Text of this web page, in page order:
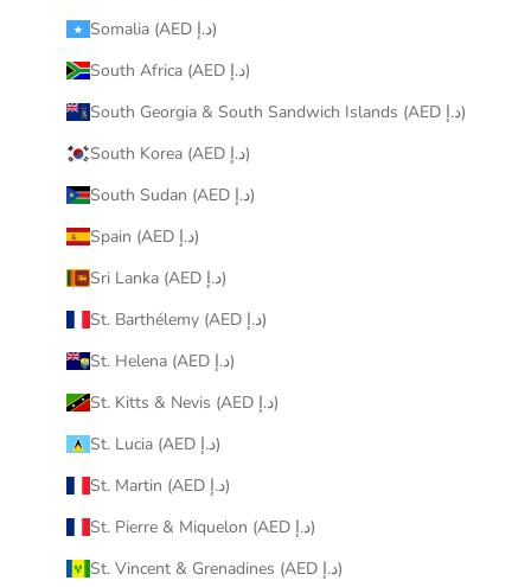
Somalia (AED د.إ)
South Africa (AED د.إ)
South Georgia & South Sandwich Islands (AED د.إ)
South Korea (AED د.إ)
South Sudan (AED د.إ)
Spain (AED د.إ)
Sri Lanka (AED د.إ)
St. Barthélemy (AED د.إ)
St. Helena (AED د.إ)
St. Kitts & Nevis (AED د.إ)
St. Lucia (AED د.إ)
St. Martin (AED د.إ)
St. Pierre & Miquelon (AED د.إ)
St. Vincent & Grenadines (AED د.إ)